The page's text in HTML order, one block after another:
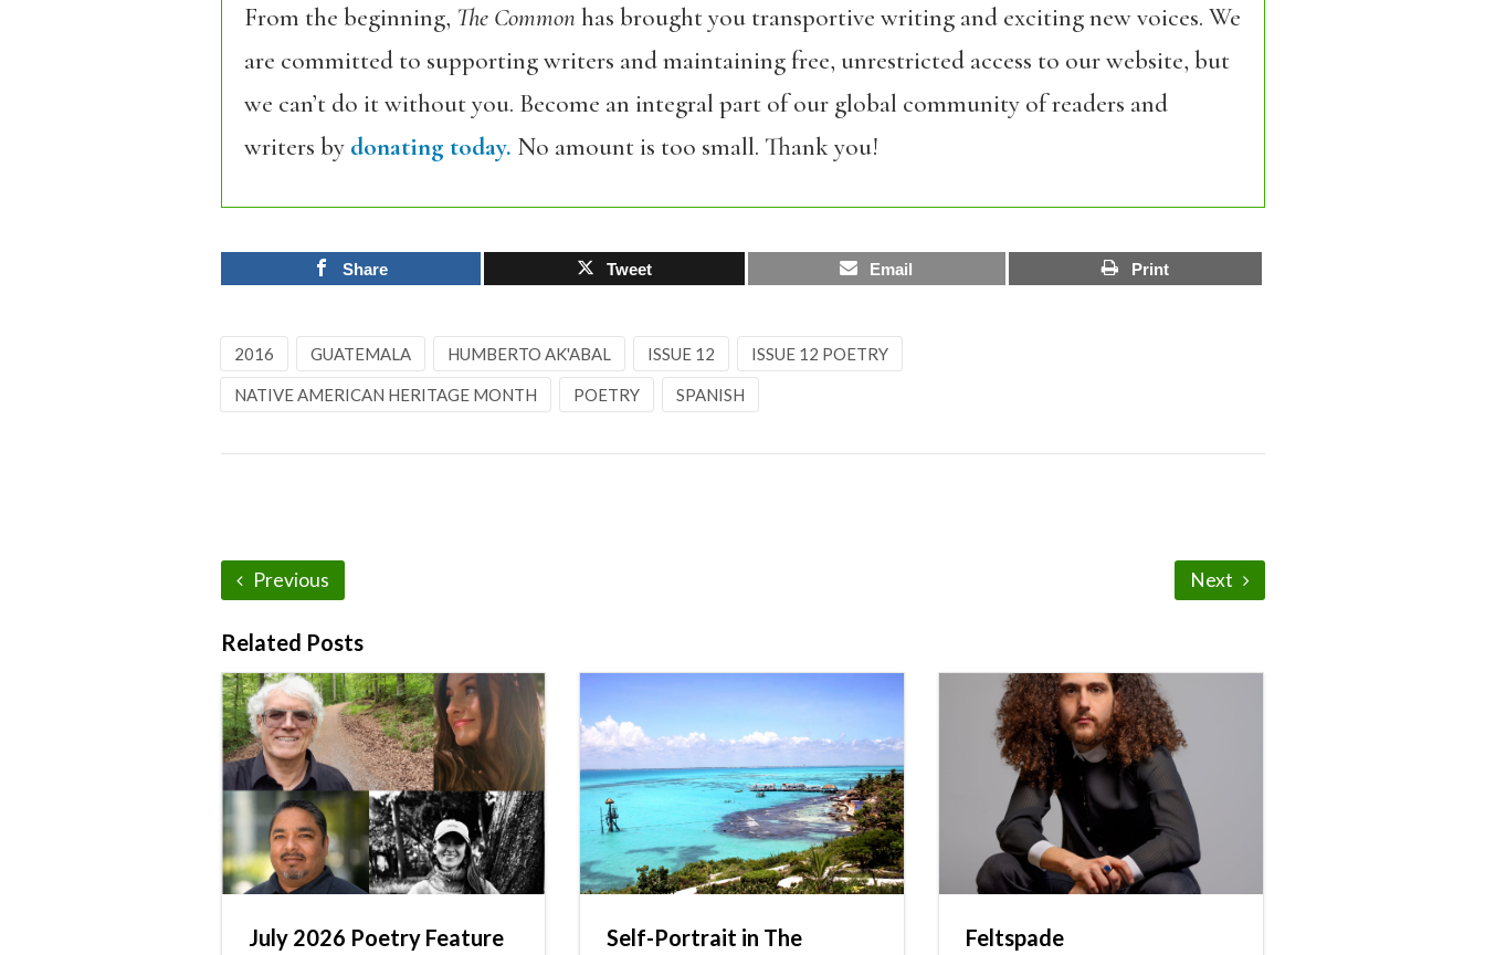
From the beginning, The Commonhas brought you transportive writing and exciting new voices. We
are committed to supporting writers and maintaining free, unrestricted access to our website, but
we can’t do it without you. Become an integral part of our global community of readers and
writers by donating today. No amount is too small. Thank you!
Share Tweet Email Print
2016 GUATEMALA HUMBERTO AK'ABAL ISSUE 12 ISSUE 12 POETRY
NATIVE AMERICAN HERITAGE MONTH POETRY SPANISH
Previous Next
Related Posts
July 2026 Poetry Feature
Self-Portrait in The
Feltspade